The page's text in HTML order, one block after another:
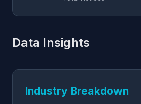
Data Insights
Industry Breakdown